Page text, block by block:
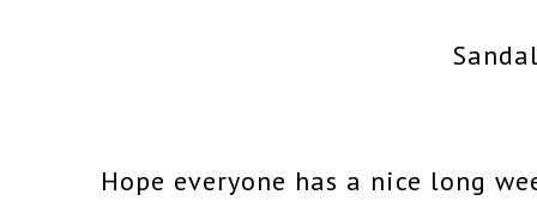
Hope everyone has a nice long